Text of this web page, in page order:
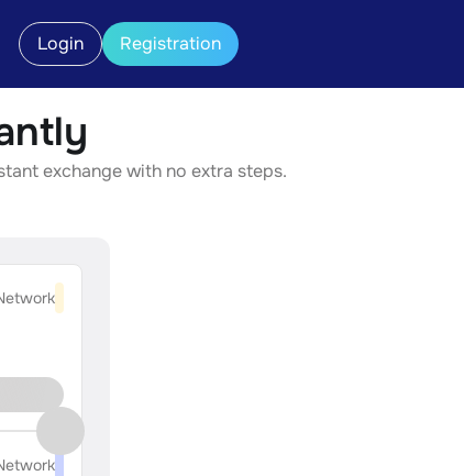
Login Registration
exchange with no extra steps.